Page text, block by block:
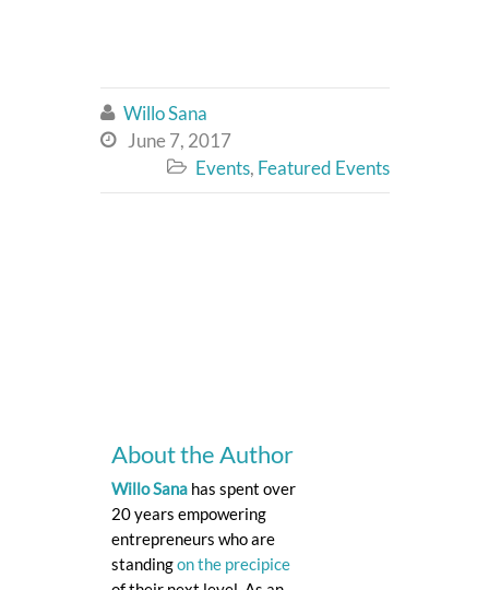
 Willo Sana
 June 7, 2017
 Events, Featured Events
About the Author
Willo Sana has spent over
20 years empowering
entrepreneurs who are
standingon the precipice